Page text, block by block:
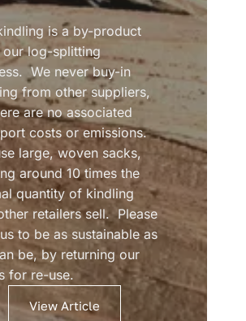
is a by-product
log-splitting
We never buy-in
from other suppliers,
are no associated
costs or emissions.
large, woven sacks,
around 10 times the
quantity of kindling
retailers sell. Please
to be as sustainable as
be, by returning our
for re-use.
View Article